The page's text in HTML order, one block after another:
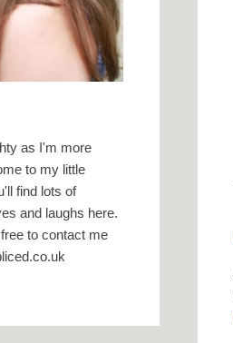
as I'm more
to my little
find lots of
and laughs here.
to contact me